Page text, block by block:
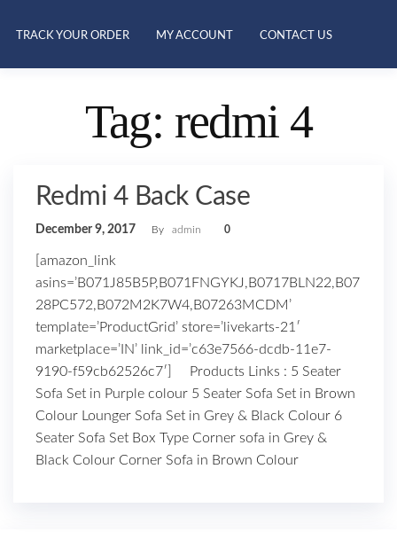
TRACK YOUR ORDER MY ACCOUNT CONTACT US
Tag: redmi 4
Redmi 4 Back Case
December 9, 2017 By admin 0
[amazon_link
asins=’B071J85B5P,B071FNGYKJ,B0717BLN22,B07
28PC572,B072M2K7W4,B07263MCDM’
template=’ProductGrid’ store=’livekarts-21′
marketplace=’IN’ link_id=’c63e7566-dcdb-11e7-
9190-f59cb62526c7′] Products Links : 5 Seater
Sofa Set in Purple colour 5 Seater Sofa Set in Brown
Colour Lounger Sofa Set in Grey & Black Colour 6
Seater Sofa Set Box Type Corner sofa in Grey &
Black Colour Corner Sofa in Brown Colour